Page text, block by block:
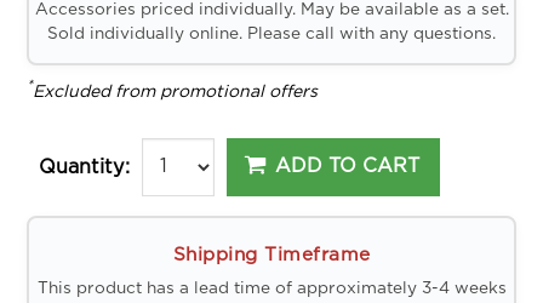
Accessories priced individually. May be available as a set.
Sold individually online. Please call with any questions.
*Excluded from promotional offers
Quantity: ADD TO CART
Shipping Timeframe
This product has a lead time of approximately 3-4 weeks